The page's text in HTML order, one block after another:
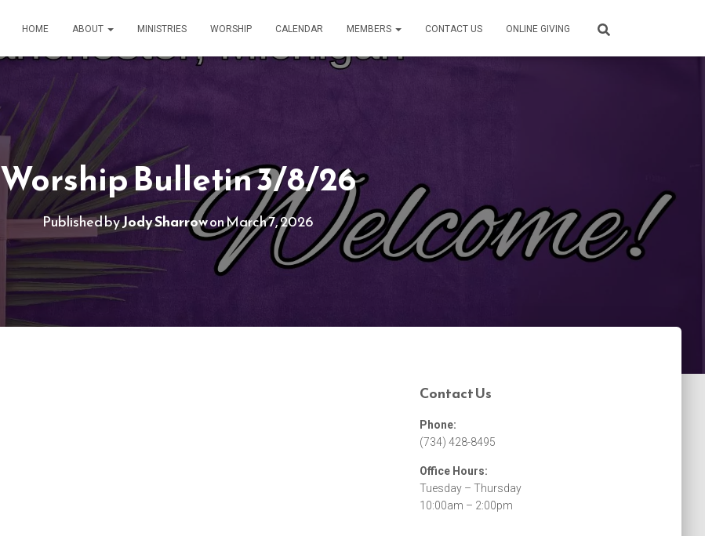
HOME ABOUT MINISTRIES WORSHIP CALENDAR MEMBERS CONTACT US ONLINE GIVING
Worship Bulletin 3/8/26
Published byJody SharrowonMarch 7, 2026
Contact Us
Phone:
(734) 428-8495
Office Hours:
Tuesday – Thursday
10:00am – 2:00pm